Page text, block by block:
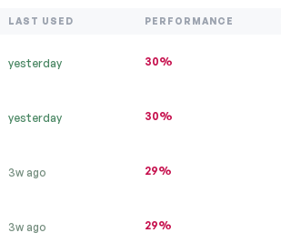
LAST USED PERFORMANCE
yesterday 30%
yesterday 30%
3w ago 29%
3w ago 29%